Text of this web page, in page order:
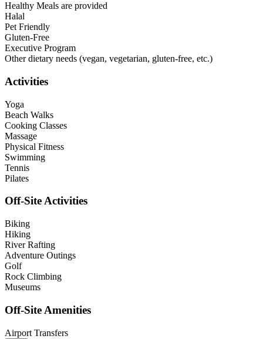
Healthy Meals are provided
Halal
Pet Friendly
Gluten-Free
Executive Program
Other dietary needs (vegan, vegetarian, gluten-free, etc.)
Activities
Yoga
Beach Walks
Cooking Classes
Massage
Physical Fitness
Swimming
Tennis
Pilates
Off-Site Activities
Biking
Hiking
River Rafting
Adventure Outings
Golf
Rock Climbing
Museums
Off-Site Amenities
Airport Transfers